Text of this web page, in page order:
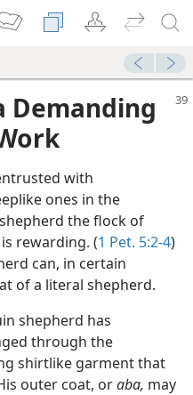
Demanding
with
ones in the
the flock of
rewarding. (1 Pet. 5:2-4)
can, in certain
of a literal shepherd.
shepherd has
through the
shirtlike garment that
outer coat, oraba, may